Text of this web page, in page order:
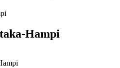
Hampi